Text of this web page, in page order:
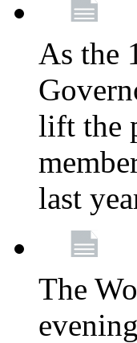
As the
lift the
last
The